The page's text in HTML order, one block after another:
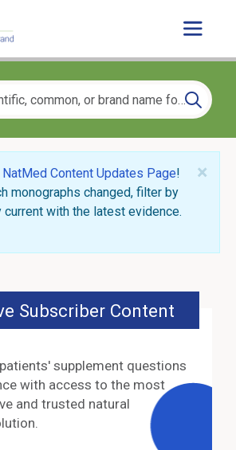
×
Content Updates Page!
monographs changed, filter by
current with the latest evidence.
Subscriber Content
supplement questions
with access to the most
and trusted natural